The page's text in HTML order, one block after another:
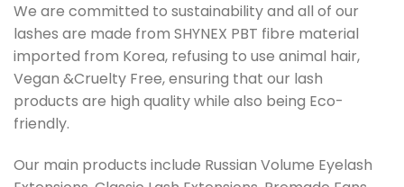
We are committed to sustainability and all of our
lashes are made from SHYNEX PBT fibre material
imported from Korea, refusing to use animal hair,
Vegan &Cruelty Free, ensuring that our lash
products are high quality while also being Eco-
friendly.
Our main products include Russian Volume Eyelash